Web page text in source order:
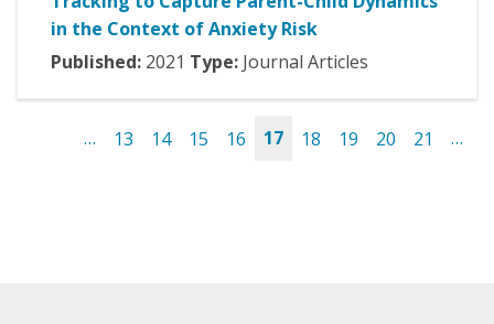
in the Context of Anxiety Risk
Published: 2021 Type: Journal Articles
Pages… 13 14 15 16 17 18 19 20 21 …